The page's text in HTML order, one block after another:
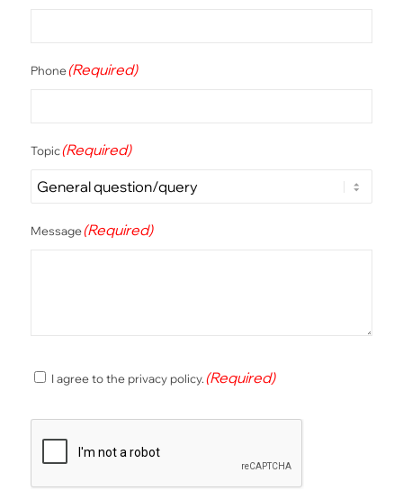
Phone(Required)
Topic(Required)
Message(Required)
Consent(Required)
I agree to the privacy policy.(Required)